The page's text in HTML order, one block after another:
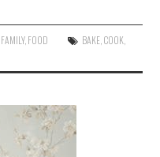
FAMILY,FOOD BAKE,COOK,